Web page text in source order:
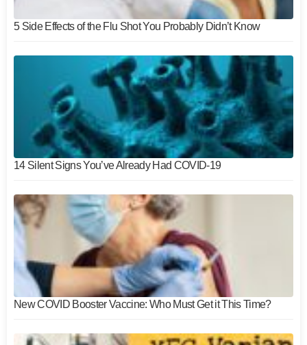
5 Side Effects of the Flu Shot You Probably Didn’t Know
14 Silent Signs You’ve Already Had COVID-19
New COVID Booster Vaccine: Who Must Get it This Time?